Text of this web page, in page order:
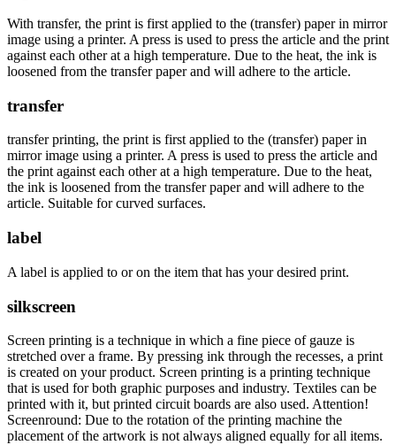
With transfer, the print is first applied to the (transfer) paper in mirror
image using a printer. A press is used to press the article and the print
against each other at a high temperature. Due to the heat, the ink is
loosened from the transfer paper and will adhere to the article.
transfer
transfer printing, the print is first applied to the (transfer) paper in
mirror image using a printer. A press is used to press the article and
the print against each other at a high temperature. Due to the heat,
the ink is loosened from the transfer paper and will adhere to the
article. Suitable for curved surfaces.
label
A label is applied to or on the item that has your desired print.
silkscreen
Screen printing is a technique in which a fine piece of gauze is
stretched over a frame. By pressing ink through the recesses, a print
is created on your product. Screen printing is a printing technique
that is used for both graphic purposes and industry. Textiles can be
printed with it, but printed circuit boards are also used. Attention!
Screenround: Due to the rotation of the printing machine the
placement of the artwork is not always aligned equally for all items.